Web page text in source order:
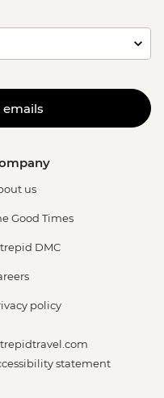
us
Good Times
DMC
policy
statement